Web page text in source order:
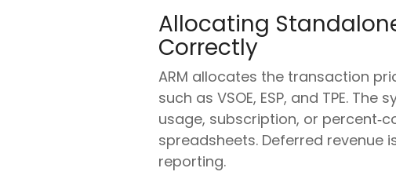
Allocating
Correctly
ARM allocates the transaction
such as VSOE, ESP, and TPE.
usage, subscription, or
spreadsheets. Deferred revenue
reporting.